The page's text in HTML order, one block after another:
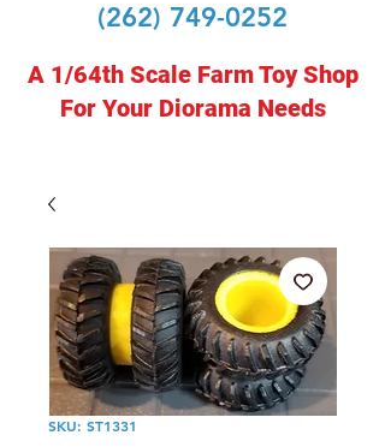
(262) 749-0252
A 1/64th Scale Farm Toy Shop
For Your Diorama Needs
SKU: ST1331